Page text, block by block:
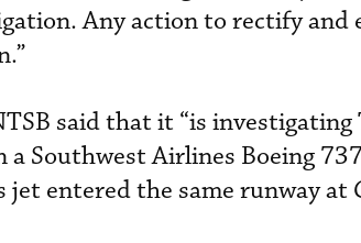
Any action to rectify and
said that it “is investigating
Southwest Airlines Boeing
entered the same runway at